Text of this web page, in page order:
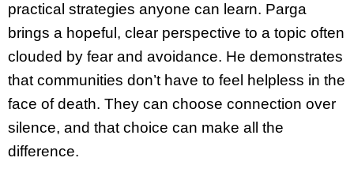
practical strategies anyone can learn. Parga
brings a hopeful, clear perspective to a topic often
clouded by fear and avoidance. He demonstrates
that communities don’t have to feel helpless in the
face of death. They can choose connection over
silence, and that choice can make all the
difference.